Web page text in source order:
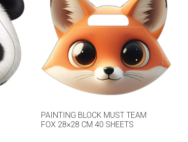
PAINTING BLOCK MUST TEAM
FOX 28×28 CM 40 SHEETS